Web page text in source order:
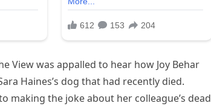
View was appalled to hear how Joy Behar
Haines’s dog that had recently died.
making the joke about her colleague’s dead